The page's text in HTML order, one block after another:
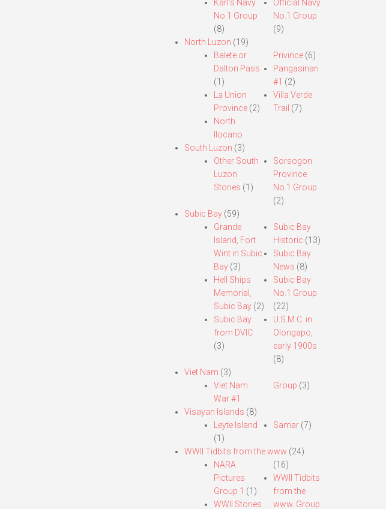
Karl’s Navy
No.1 Group
(8)
Official Navy
No.1 Group
(9)
North Luzon (19)
Balete or
Dalton Pass
(1)
La Union
Province(2)
North
Ilocano
Privince (6)
Pangasinan
#1 (2)
Villa Verde
Trail (7)
South Luzon (3)
Other South
Luzon
Stories (1)
Sorsogon
Province
No.1 Group
(2)
Subic Bay(59)
Grande
Island, Fort
Wint in Subic
Bay(3)
Hell Ships
Memorial,
Subic Bay(2)
Subic Bay
from DVIC
(3)
Subic Bay
Historic (13)
Subic Bay
News (8)
Subic Bay
No.1 Group
(22)
U.S.M.C. in
Olongapo,
early 1900s
(8)
Viet Nam (3)
Viet Nam
War #1
Group (3)
Visayan Islands (8)
Leyte Island
(1)
Samar (7)
WWII Tidbits from the www (24)
NARA
Pictures
Group 1 (1)
WWII Stories
(16)
WWII Tidbits
from the
www. Group